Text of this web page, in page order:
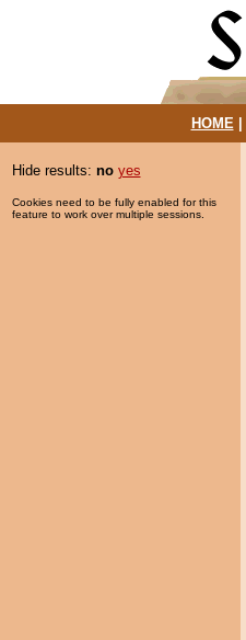
HOME|
Hide results: no yes
Cookies need to be fully enabled for this
feature to work over multiple sessions.